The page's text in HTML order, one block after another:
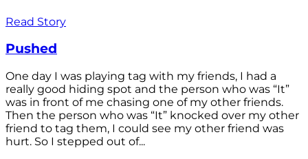
Read Story
Pushed
One day I was playing tag with my friends, I had a
really good hiding spot and the person who was “It”
was in front of me chasing one of my other friends.
Then the person who was “It” knocked over my other
friend to tag them, I could see my other friend was
hurt. So I stepped out of...